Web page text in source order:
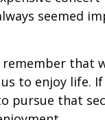
seemed
that
to enjoy life. If
pursue that